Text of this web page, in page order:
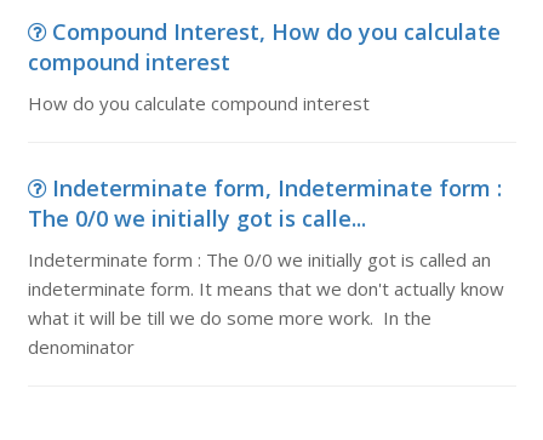
Compound Interest, How do you calculate
compound interest
How do you calculate compound interest
Indeterminate form, Indeterminate form :
The 0/0 we initially got is calle...
Indeterminate form : The 0/0 we initially got is called an
indeterminate form. It means that we don't actually know
what it will be till we do some more work. In the
denominator